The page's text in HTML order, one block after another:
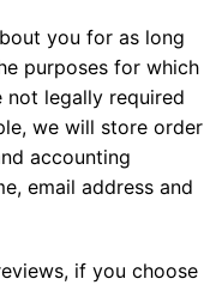
you for as long
purposes for which
not legally required
we will store order
accounting
email address and
if you choose